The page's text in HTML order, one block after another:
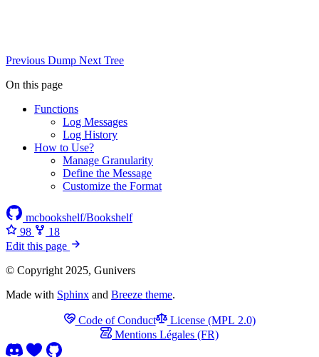
Previous Dump Next Tree
On this page
Functions
Log Messages
Log History
How to Use?
Manage Granularity
Define the Message
Customize the Format
mcbookshelf/Bookshelf
98
18
Edit this page
© Copyright 2025, Gunivers
Made with Sphinx and Breeze theme.
Code of Conduct
License (MPL 2.0)
Mentions Légales (FR)